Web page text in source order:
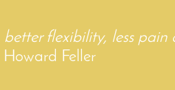
flexibility, less
Feller